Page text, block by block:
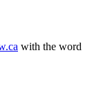
with the word